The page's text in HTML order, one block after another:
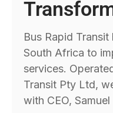
Bus Rapid
South Africa to
services.
Transit Pty Ltd,
with CEO,